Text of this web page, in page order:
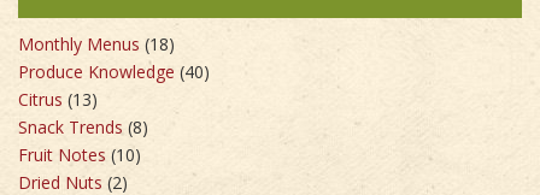
Monthly Menus (18)
Produce Knowledge (40)
Citrus (13)
Snack Trends (8)
Fruit Notes (10)
Dried Nuts (2)